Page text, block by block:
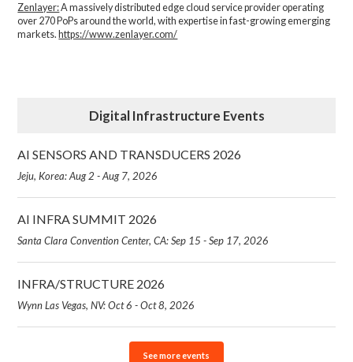
Zenlayer:A massively distributed edge cloud service provider operating
over 270 PoPs around the world, with expertise in fast-growing emerging
markets.https://www.zenlayer.com/
Digital Infrastructure Events
AI SENSORS AND TRANSDUCERS 2026
Jeju, Korea: Aug 2 - Aug 7, 2026
AI INFRA SUMMIT 2026
Santa Clara Convention Center, CA: Sep 15 - Sep 17, 2026
INFRA/STRUCTURE 2026
Wynn Las Vegas, NV: Oct 6 - Oct 8, 2026
See more events